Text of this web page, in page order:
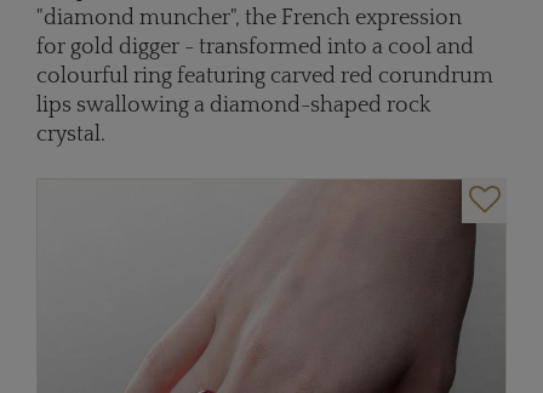
"diamond muncher", the French expression
for gold digger - transformed into a cool and
colourful ring featuring carved red corundrum
lips swallowing a diamond-shaped rock
crystal.